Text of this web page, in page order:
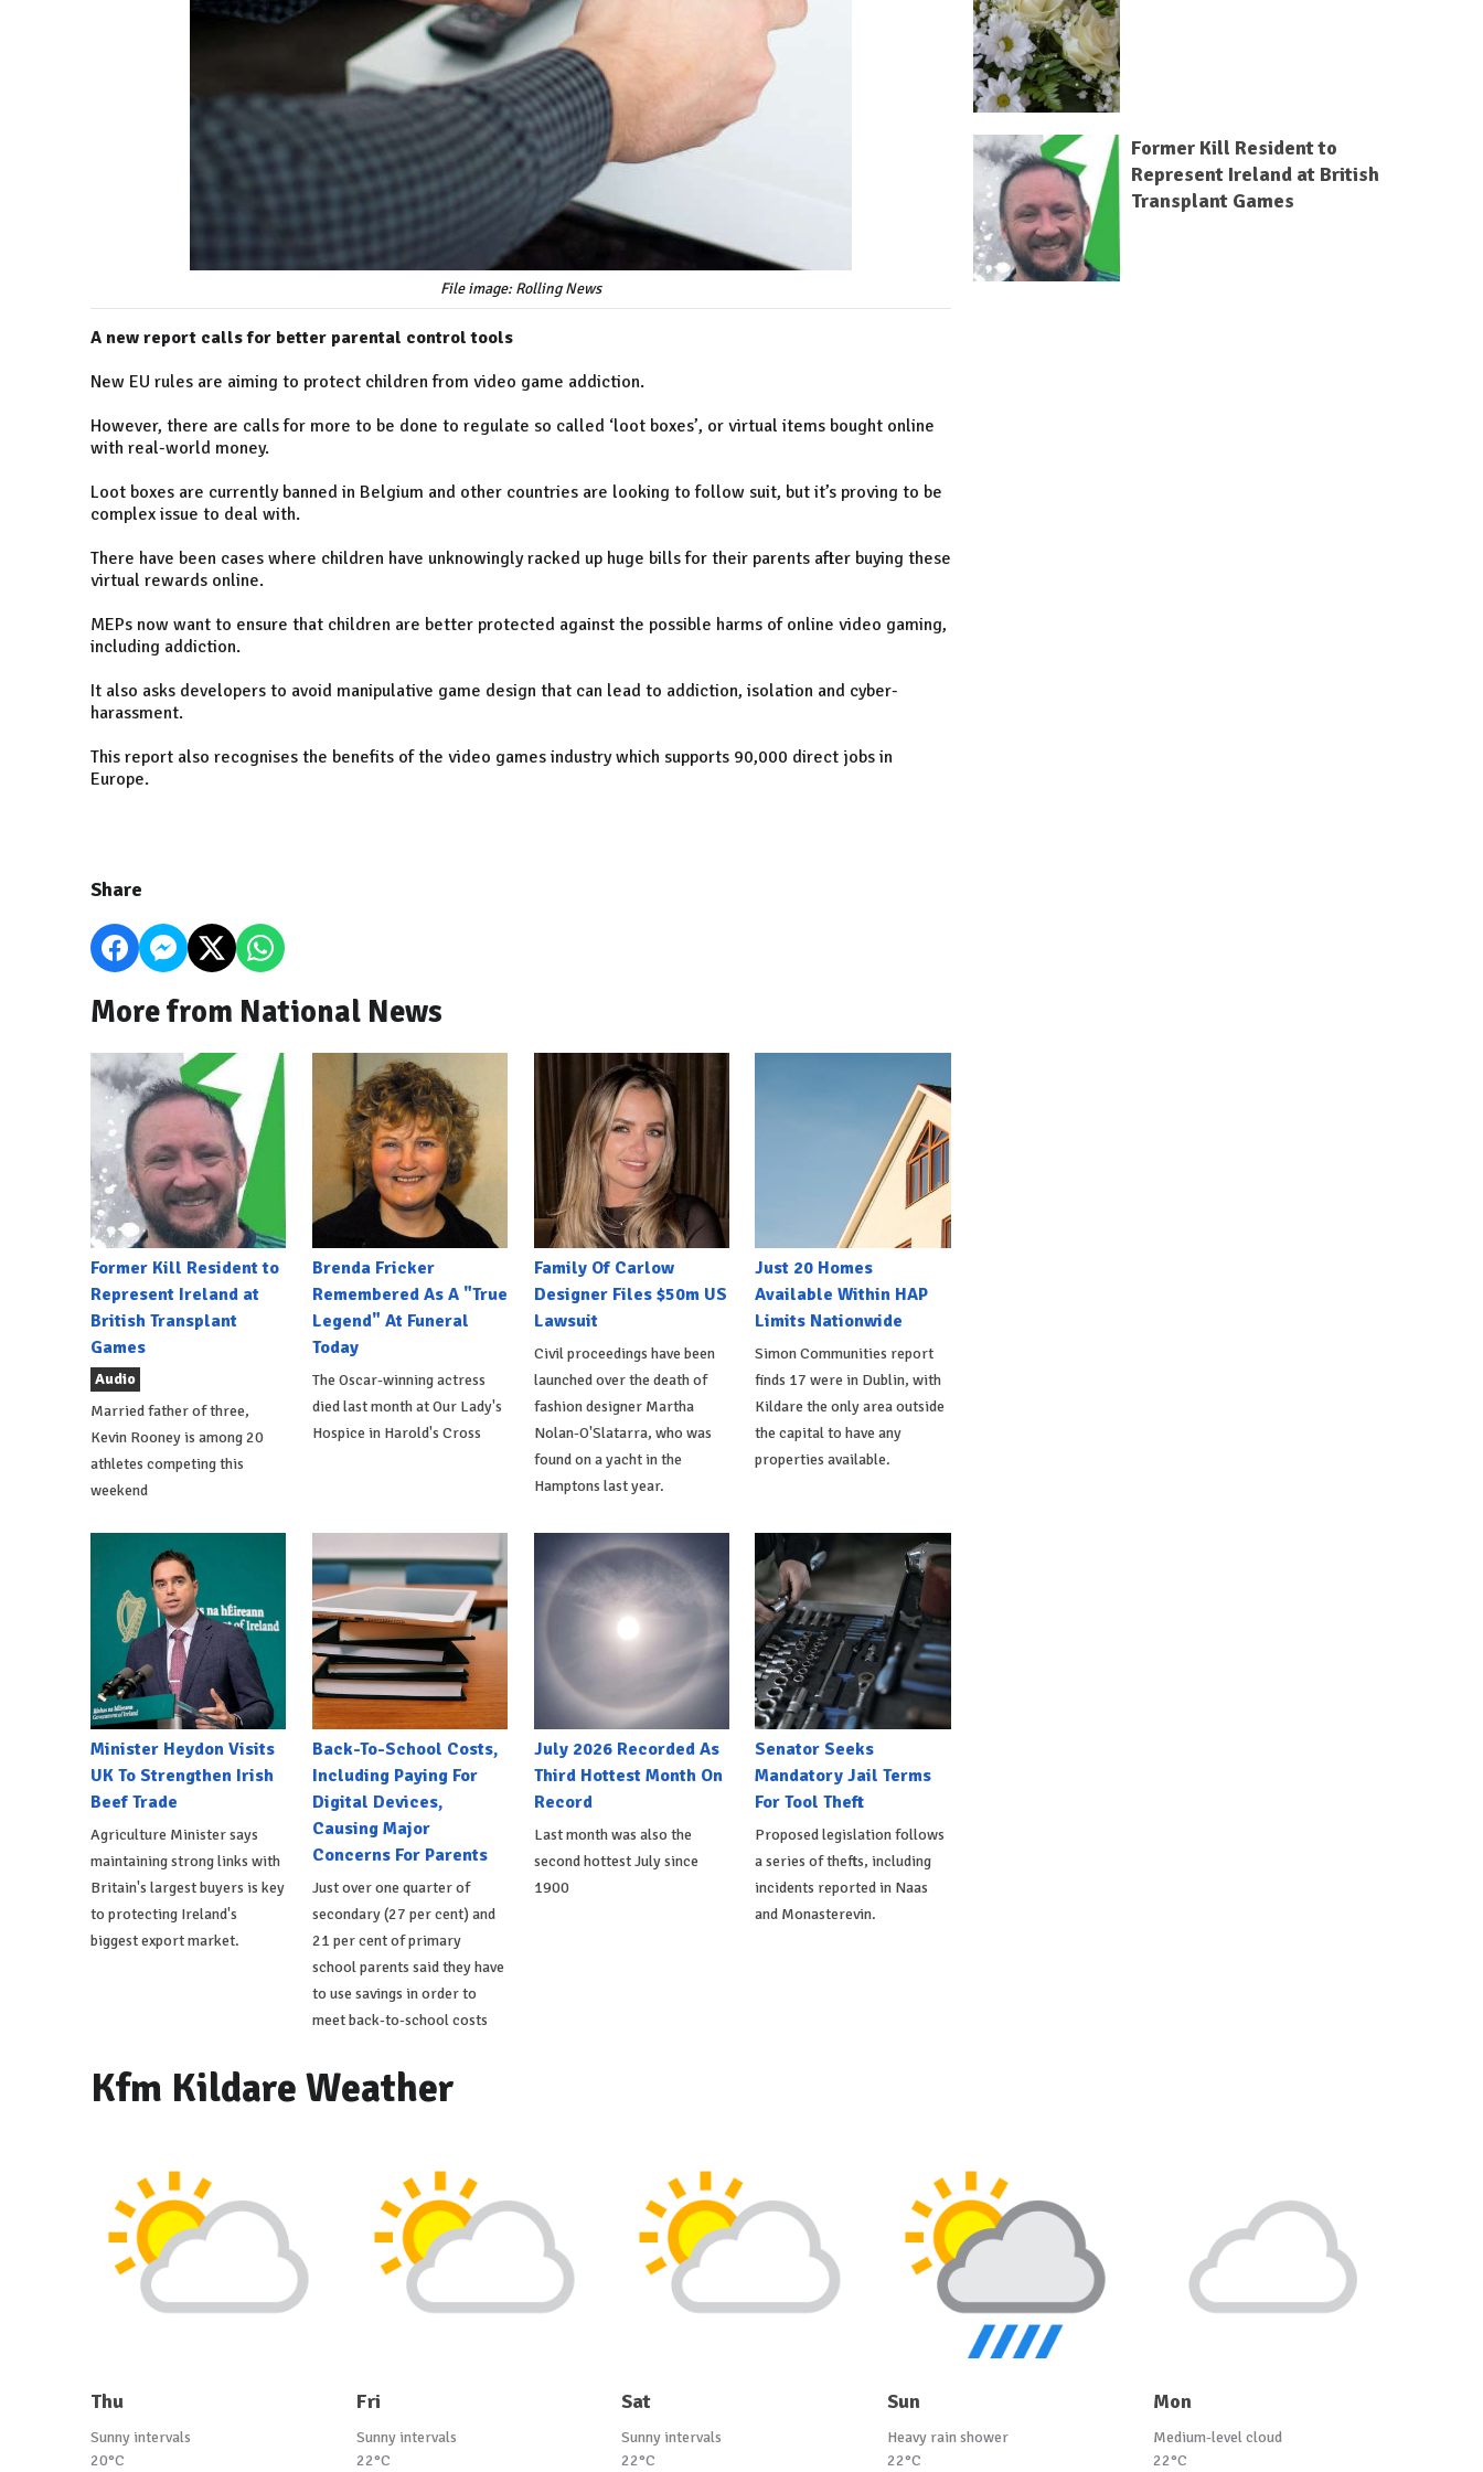
File image: Rolling News
A new report calls for better parental control tools
New EU rules are aiming to protect children from video game addiction.
However, there are calls for more to be done to regulate so called ‘loot boxes’, or virtual items bought online
with real-world money.
Loot boxes are currently banned in Belgium and other countries are looking to follow suit, but it’s proving to be
complex issue to deal with.
There have been cases where children have unknowingly racked up huge bills for their parents after buying these
virtual rewards online.
MEPs now want to ensure that children are better protected against the possible harms of online video gaming,
including addiction.
It also asks developers to avoid manipulative game design that can lead to addiction, isolation and cyber-
harassment.
This report also recognises the benefits of the video games industry which supports 90,000 direct jobs in
Europe.
Share
More from National News
Former Kill Resident to
Represent Ireland at
British Transplant
Games
Audio
Married father of three,
Kevin Rooney is among 20
athletes competing this
weekend
Brenda Fricker
Remembered As A "True
Legend" At Funeral
Today
The Oscar-winning actress
died last month at Our Lady's
Hospice in Harold's Cross
Family Of Carlow
Designer Files $50m US
Lawsuit
Civil proceedings have been
launched over the death of
fashion designer Martha
Nolan-O'Slatarra, who was
found on a yacht in the
Hamptons last year.
Just 20 Homes
Available Within HAP
Limits Nationwide
Simon Communities report
finds 17 were in Dublin, with
Kildare the only area outside
the capital to have any
properties available.
Minister Heydon Visits
UK To Strengthen Irish
Beef Trade
Agriculture Minister says
maintaining strong links with
Britain's largest buyers is key
to protecting Ireland's
biggest export market.
Back-To-School Costs,
Including Paying For
Digital Devices,
Causing Major
Concerns For Parents
Just over one quarter of
secondary (27 per cent) and
21 per cent of primary
school parents said they have
to use savings in order to
meet back-to-school costs
July 2026 Recorded As
Third Hottest Month On
Record
Last month was also the
second hottest July since
1900
Senator Seeks
Mandatory Jail Terms
For Tool Theft
Proposed legislation follows
a series of thefts, including
incidents reported in Naas
and Monasterevin.
Former Kill Resident to
Represent Ireland at British
Transplant Games
Kfm Kildare Weather
Thu
Sunny intervals
20°C
Fri
Sunny intervals
22°C
Sat
Sunny intervals
22°C
Sun
Heavy rain shower
22°C
Mon
Medium-level cloud
22°C